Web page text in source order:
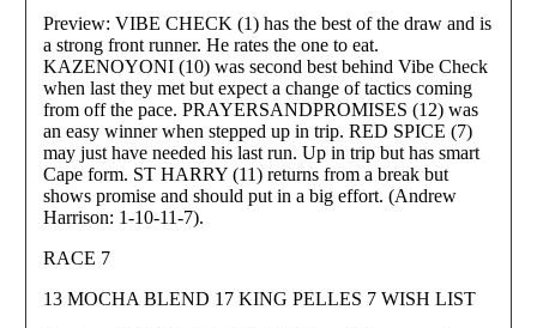
Preview: VIBE CHECK (1) has the best of the draw and is
a strong front runner. He rates the one to eat.
KAZENOYONI (10) was second best behind Vibe Check
when last they met but expect a change of tactics coming
from off the pace. PRAYERSANDPROMISES (12) was
an easy winner when stepped up in trip. RED SPICE (7)
may just have needed his last run. Up in trip but has smart
Cape form. ST HARRY (11) returns from a break but
shows promise and should put in a big effort. (Andrew
Harrison: 1-10-11-7).
RACE 7
13 MOCHA BLEND 17 KING PELLES 7 WISH LIST